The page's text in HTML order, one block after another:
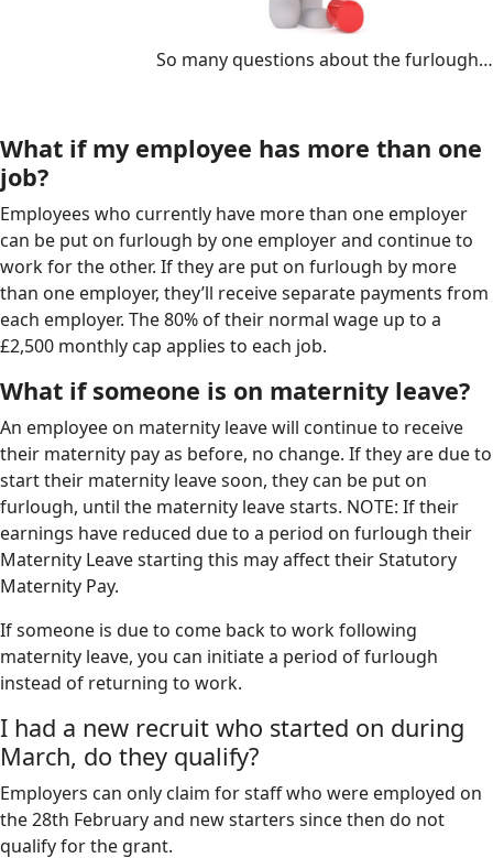
So many questions about the furlough…
What if my employee has more than one
job?
Employees who currently have more than one employer
can be put on furlough by one employer and continue to
work for the other. If they are put on furlough by more
than one employer, they’ll receive separate payments from
each employer. The 80% of their normal wage up to a
£2,500 monthly cap applies to each job.
What if someone is on maternity leave?
An employee on maternity leave will continue to receive
their maternity pay as before, no change. If they are due to
start their maternity leave soon, they can be put on
furlough, until the maternity leave starts. NOTE: If their
earnings have reduced due to a period on furlough their
Maternity Leave starting this may affect their Statutory
Maternity Pay.
If someone is due to come back to work following
maternity leave, you can initiate a period of furlough
instead of returning to work.
I had a new recruit who started on during
March, do they qualify?
Employers can only claim for staff who were employed on
the 28th February and new starters since then do not
qualify for the grant.